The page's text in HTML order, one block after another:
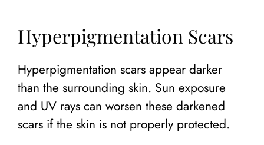
Hyperpigmentation Scars
Hyperpigmentation scars appear darker
than the surrounding skin. Sun exposure
and UV rays can worsen these darkened
scars if the skin is not properly protected.